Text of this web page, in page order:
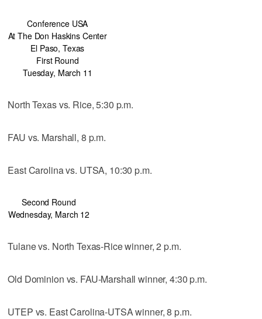
Conference USA
At The Don Haskins Center
El Paso, Texas
First Round
Tuesday, March 11
North Texas vs. Rice, 5:30 p.m.
FAU vs. Marshall, 8 p.m.
East Carolina vs. UTSA, 10:30 p.m.
Second Round
Wednesday, March 12
Tulane vs. North Texas-Rice winner, 2 p.m.
Old Dominion vs. FAU-Marshall winner, 4:30 p.m.
UTEP vs. East Carolina-UTSA winner, 8 p.m.